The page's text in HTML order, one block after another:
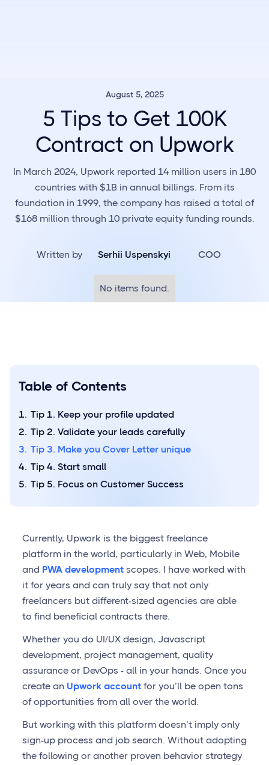
August 5, 2025
5 Tips to Get 100K
Contract on Upwork
In March 2024, Upwork reported 14 million users in 180
countries with $1B in annual billings. From its
foundation in 1999, the company has raised a total of
$168 million through 10 private equity funding rounds.
Written by Serhii Uspenskyi COO
No items found.
Table of Contents
Tip 1. Keep your profile updated
Tip 2. Validate your leads carefully
Tip 3. Make you Cover Letter unique
Tip 4. Start small
Tip 5. Focus on Customer Success
Currently, Upwork is the biggest freelance
platform in the world, particularly in Web, Mobile
and PWA developmentscopes. I have worked with
it for years and can truly say that not only
freelancers but different-sized agencies are able
to find beneficial contracts there.
Whether you do UI/UX design, Javascript
development, project management, quality
assurance or DevOps - all in your hands. Once you
create an Upwork accountfor you’ll be open tons
of opportunities from all over the world.
But working with this platform doesn’t imply only
sign-up process and job search. Without adopting
the following or another proven behavior strategy